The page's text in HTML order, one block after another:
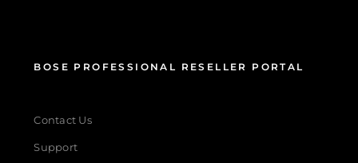
BOSE PROFESSIONAL RESELLER PORTAL
Contact Us
Support